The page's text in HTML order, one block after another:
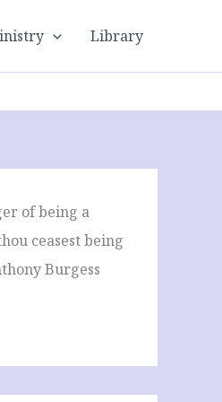
Library
of being a
ceasest being
Burgess